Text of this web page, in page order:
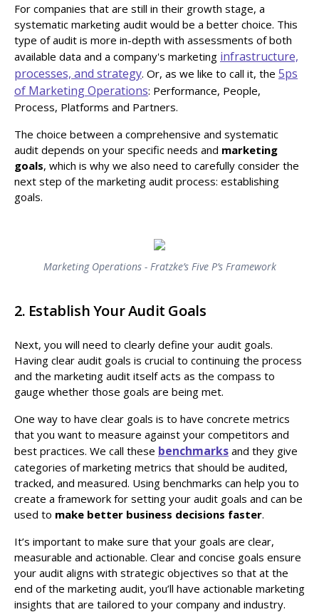
For companies that are still in their growth stage, a
systematic marketing audit would be a better choice. This
type of audit is more in-depth with assessments of both
available data and a company's marketing infrastructure,
processes, and strategy. Or, as we like to call it, the 5ps
of Marketing Operations: Performance, People,
Process, Platforms and Partners.
The choice between a comprehensive and systematic
audit depends on your specific needs and marketing
goals, which is why we also need to carefully consider the
next step of the marketing audit process: establishing
goals.
Marketing Operations - Fratzke’s Five P’s Framework
2. Establish Your Audit Goals
Next, you will need to clearly define your audit goals.
Having clear audit goals is crucial to continuing the process
and the marketing audit itself acts as the compass to
gauge whether those goals are being met.
One way to have clear goals is to have concrete metrics
that you want to measure against your competitors and
best practices. We call these benchmarks and they give
categories of marketing metrics that should be audited,
tracked, and measured. Using benchmarks can help you to
create a framework for setting your audit goals and can be
used to make better business decisions faster.
It’s important to make sure that your goals are clear,
measurable and actionable. Clear and concise goals ensure
your audit aligns with strategic objectives so that at the
end of the marketing audit, you’ll have actionable marketing
insights that are tailored to your company and industry.